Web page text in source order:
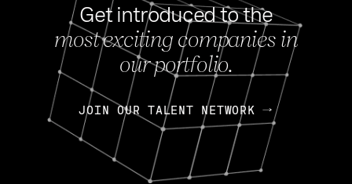
Get introduced to the
most exciting companies in
our portfolio.
JOIN OUR TALENT NETWORK